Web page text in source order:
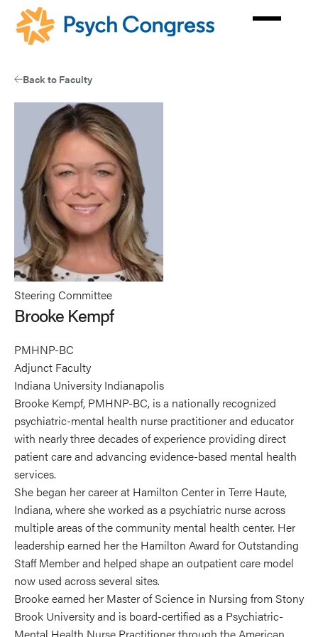
Skip
Back to Faculty
Steering Committee
Brooke Kempf
PMHNP-BC
Adjunct Faculty
Indiana University Indianapolis
Brooke Kempf, PMHNP-BC, is a nationally recognized
psychiatric-mental health nurse practitioner and educator
with nearly three decades of experience providing direct
patient care and advancing evidence-based mental health
services.
She began her career at Hamilton Center in Terre Haute,
Indiana, where she worked as a psychiatric nurse across
multiple areas of the community mental health center. Her
leadership earned her the Hamilton Award for Outstanding
Staff Member and helped shape an outpatient care model
now used across several sites.
Brooke earned her Master of Science in Nursing from Stony
Brook University and is board-certified as a Psychiatric-